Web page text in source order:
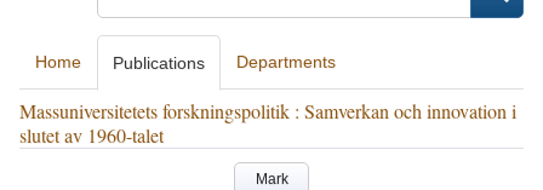
Home Publications Departments
Massuniversitetets forskningspolitik : Samverkan och innovation i
slutet av 1960-talet
Mark